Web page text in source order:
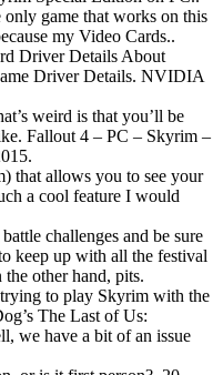
game that works on this
my Video Cards..
Driver Details About
Driver Details. NVIDIA
weird is that you’ll be
Fallout 4 – PC – Skyrim –
that allows you to see your
a cool feature I would
challenges and be sure
keep up with all the festival
other hand, pits.
to play Skyrim with the
The Last of Us:
we have a bit of an issue